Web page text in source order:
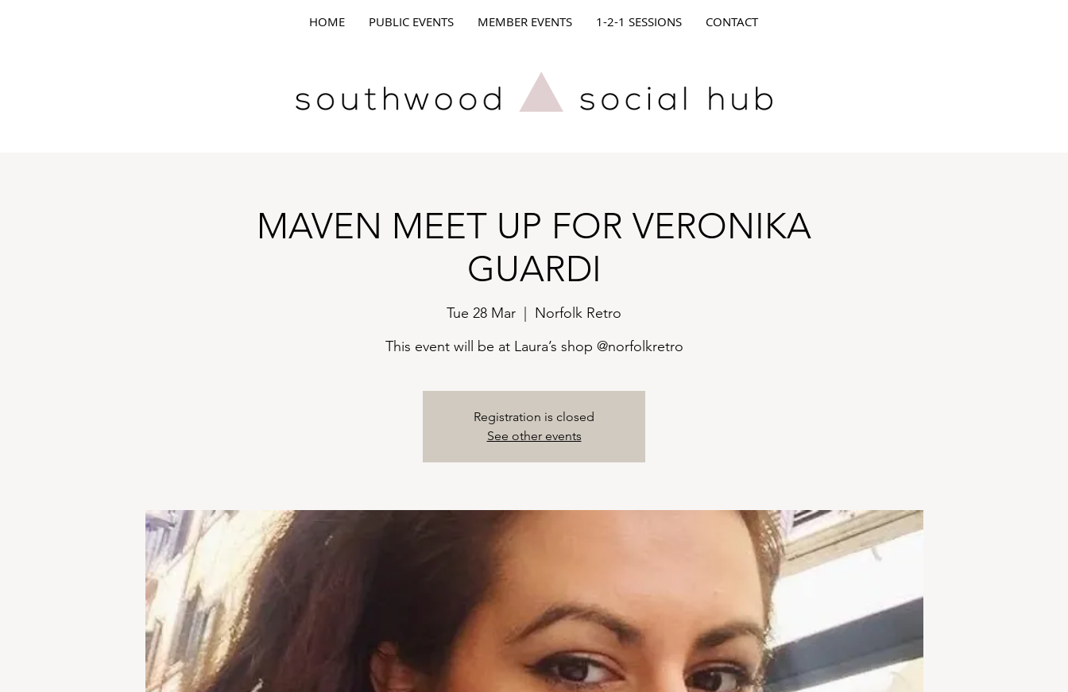
HOME PUBLIC EVENTS MEMBER EVENTS 1-2-1 SESSIONS CONTACT
MAVEN MEET UP FOR VERONIKA
GUARDI
Tue 28 Mar
Norfolk Retro
This event will be at Laura’s shop @norfolkretro
Registration is closed
See other events